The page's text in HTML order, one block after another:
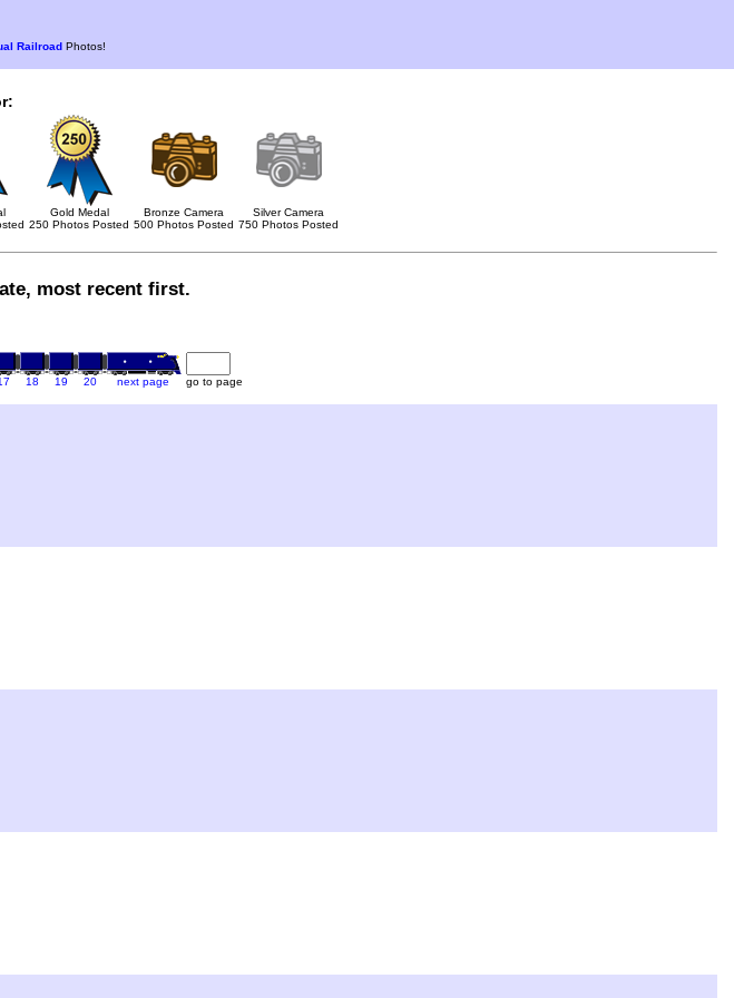
Railroad Photos!
Gold Medal
250 Photos Posted
Bronze Camera
500 Photos Posted
Silver Camera
750 Photos Posted
most recent first.
18 19 20 next page go to page